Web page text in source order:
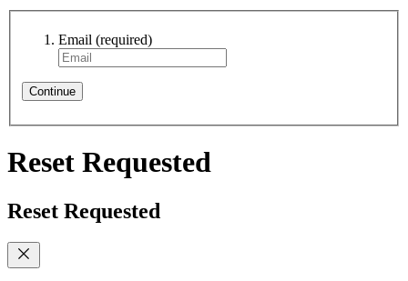
Email (required)
Continue
Reset Requested
Reset Requested